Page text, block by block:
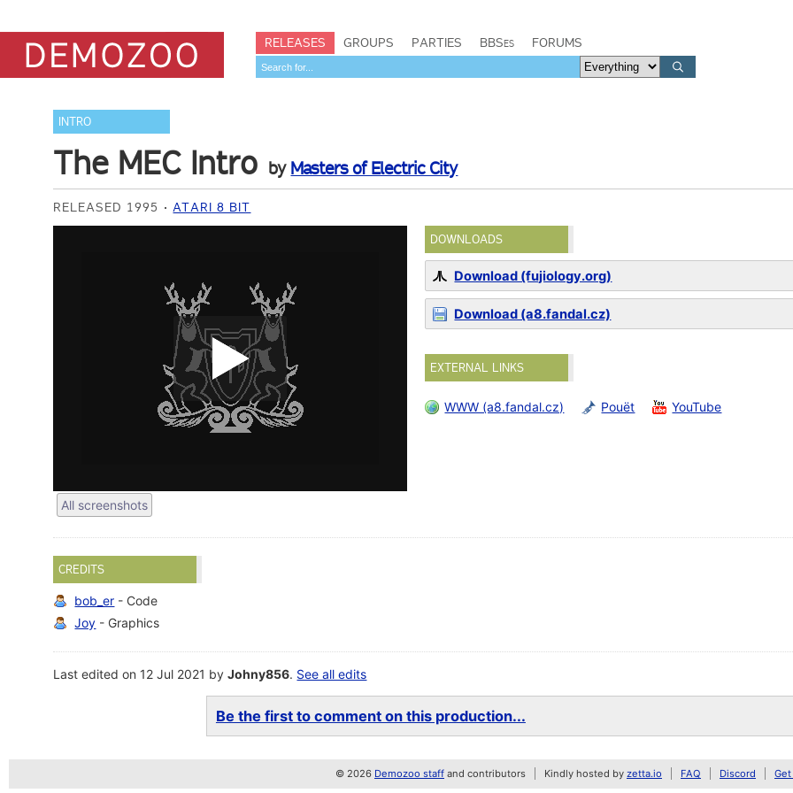
RELEASES GROUPS PARTIES BBSes FORUMS
INTRO
The MEC Intro by Masters of Electric City
RELEASED 1995 ATARI 8 BIT
All screenshots
DOWNLOADS
Download (fujiology.org)
Download (a8.fandal.cz)
EXTERNAL LINKS
WWW (a8.fandal.cz) Pouët YouTube
CREDITS
bob_er - Code
Joy - Graphics
Last edited on 12 Jul 2021 byJohny856. See all edits
Be the first to comment on this production...
© 2026 Demozoo staff and contributors Kindly hosted by zetta.io FAQ Discord